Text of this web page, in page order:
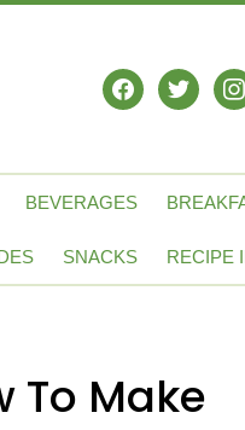
facebooktwitter
BEVERAGES
SNACKS RECIPE
To Make